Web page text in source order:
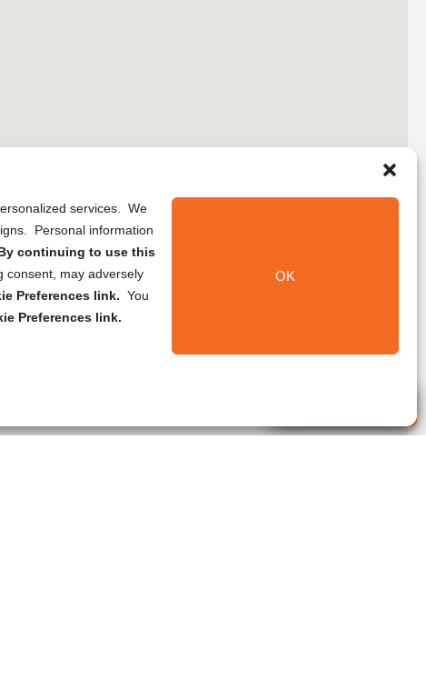
services. We
Personal information
continuing to use this
consent, may adversely
Preferences link. You
Preferences link.
OK